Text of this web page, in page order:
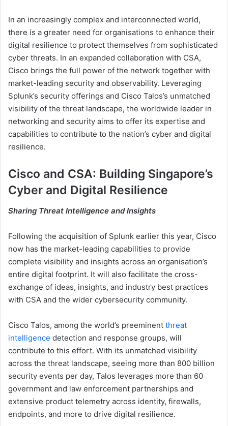
In an increasingly complex and interconnected world,
there is a greater need for organisations to enhance their
digital resilience to protect themselves from sophisticated
cyber threats. In an expanded collaboration with CSA,
Cisco brings the full power of the network together with
market-leading security and observability. Leveraging
Splunk’s security offerings and Cisco Talos’s unmatched
visibility of the threat landscape, the worldwide leader in
networking and security aims to offer its expertise and
capabilities to contribute to the nation’s cyber and digital
resilience.
Cisco and CSA: Building Singapore’s
Cyber and Digital Resilience
Sharing Threat Intelligence and Insights
Following the acquisition of Splunk earlier this year, Cisco
now has the market-leading capabilities to provide
complete visibility and insights across an organisation’s
entire digital footprint. It will also facilitate the cross-
exchange of ideas, insights, and industry best practices
with CSA and the wider cybersecurity community.
Cisco Talos, among the world’s preeminent threat
intelligence detection and response groups, will
contribute to this effort. With its unmatched visibility
across the threat landscape, seeing more than 800 billion
security events per day, Talos leverages more than 60
government and law enforcement partnerships and
extensive product telemetry across identity, firewalls,
endpoints, and more to drive digital resilience.